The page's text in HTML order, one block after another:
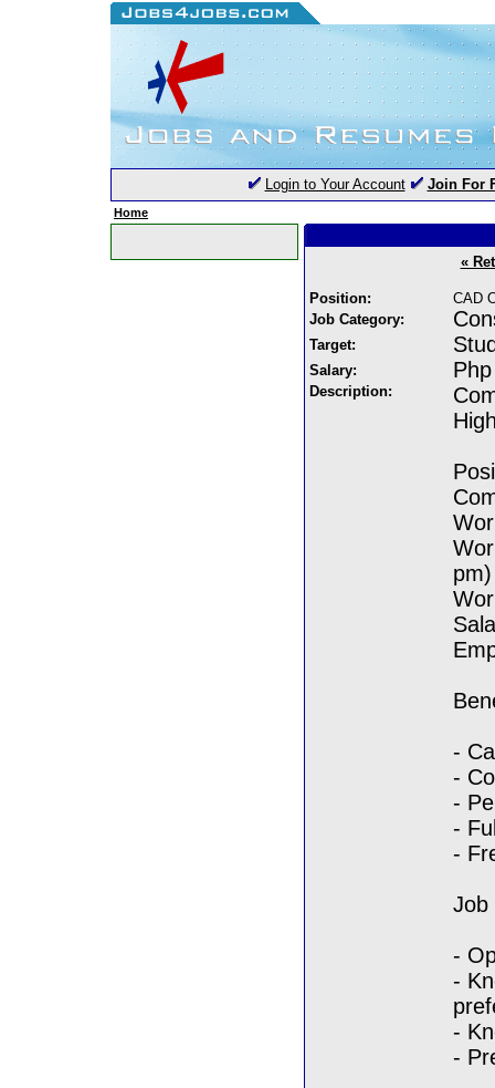
Login to Your Account Join For
Home
«
Position:
CAD
Job Category:
Target:
Salary:
Description:
pm)
-
-
-
-
-
Job
-
-
-
-